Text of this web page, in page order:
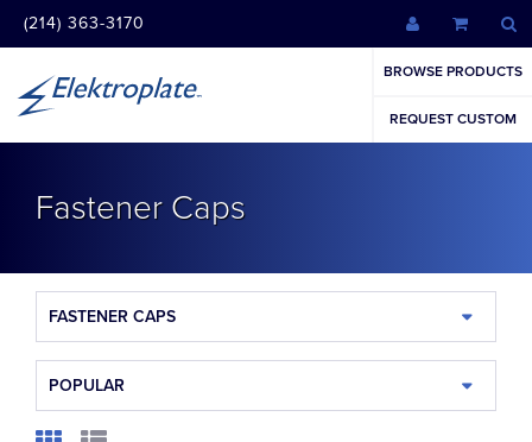
(214) 363-3170
BROWSE PRODUCTS
REQUEST CUSTOM
Fastener Caps
FASTENER CAPS
POPULAR